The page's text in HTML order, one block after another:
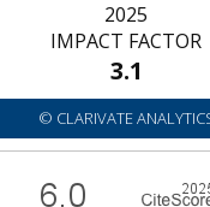
2025
IMPACT FACTOR
3.1
© CLARIVATE